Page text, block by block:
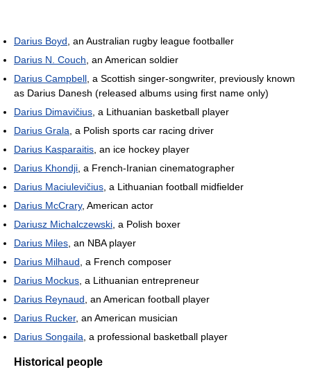
Darius Boyd , an Australian rugby league footballer
Darius N. Couch , an American soldier
Darius Campbell , a Scottish singer-songwriter, previously known
as Darius Danesh (released albums using first name only)
Darius Dimavičius , a Lithuanian basketball player
Darius Grala , a Polish sports car racing driver
Darius Kasparaitis , an ice hockey player
Darius Khondji , a French-Iranian cinematographer
Darius Maciulevičius , a Lithuanian football midfielder
Darius McCrary, American actor
Dariusz Michalczewski , a Polish boxer
Darius Miles , an NBA player
Darius Milhaud , a French composer
Darius Mockus , a Lithuanian entrepreneur
Darius Reynaud , an American football player
Darius Rucker, an American musician
Darius Songaila , a professional basketball player
Historical people